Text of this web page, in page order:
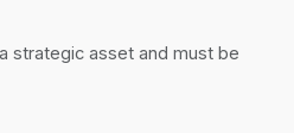
a strategic asset and must be